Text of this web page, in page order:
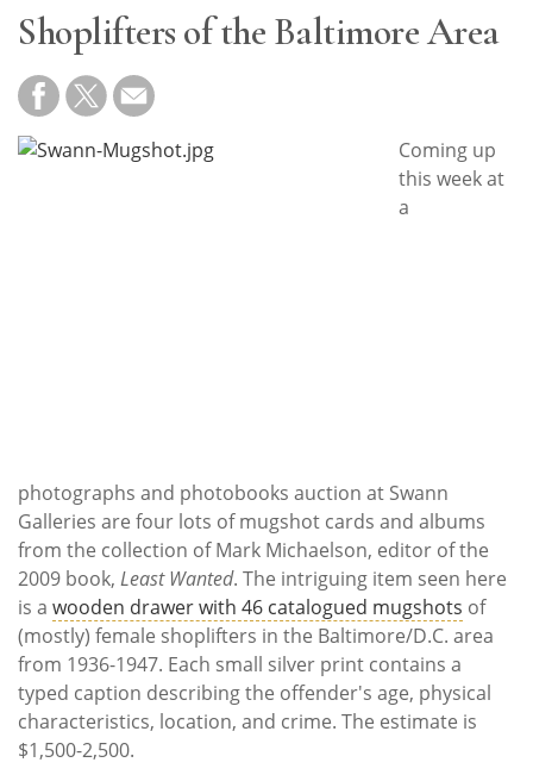
Store
Resource
Guide
Shoplifters of the Baltimore Area
Coming up
this week at
a
photographs and photobooks auction at Swann
Galleries are four lots of mugshot cards and albums
from the collection of Mark Michaelson, editor of the
2009 book, Least Wanted. The intriguing item seen here
is a wooden drawer with 46 catalogued mugshots of
(mostly) female shoplifters in the Baltimore/D.C. area
from 1936-1947. Each small silver print contains a
typed caption describing the offender's age, physical
characteristics, location, and crime. The estimate is
$1,500-2,500.